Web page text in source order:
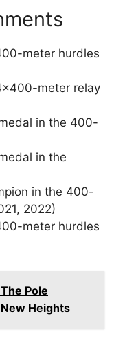
meter hurdles
meter relay
in the 400-
in the
in the 400-
2022)
meter hurdles
Pole
Heights